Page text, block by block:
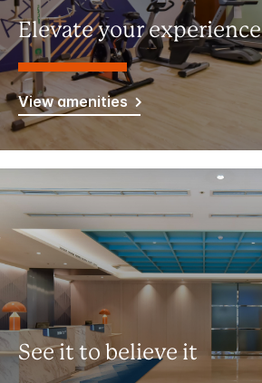
Elevate your experience
View amenities
See it to believe it